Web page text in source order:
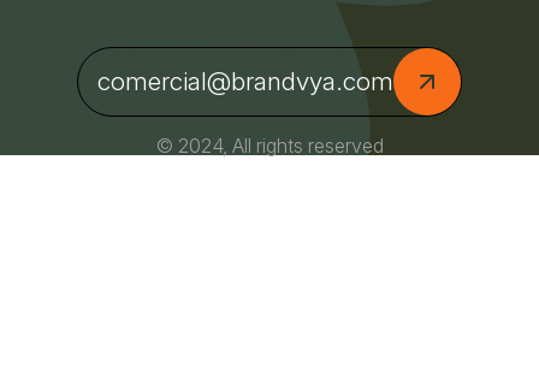
comercial@brandvya.com
© 2024, All rights reserved